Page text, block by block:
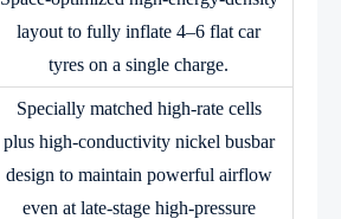
layout to fully inflate 4–6 flat car
tyres on a single charge.
Specially matched high-rate cells
plus high-conductivity nickel busbar
design to maintain powerful airflow
even at late-stage high-pressure